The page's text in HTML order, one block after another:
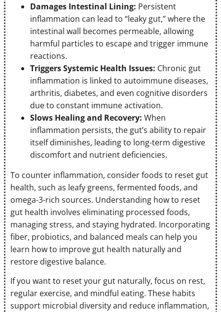
Damages Intestinal Lining: Persistent
inflammation can lead to “leaky gut,” where the
intestinal wall becomes permeable, allowing
harmful particles to escape and trigger immune
reactions.
Triggers Systemic Health Issues: Chronic gut
inflammation is linked to autoimmune diseases,
arthritis, diabetes, and even cognitive disorders
due to constant immune activation.
Slows Healing and Recovery: When
inflammation persists, the gut’s ability to repair
itself diminishes, leading to long-term digestive
discomfort and nutrient deficiencies.
To counter inflammation, consider foods to reset gut
health, such as leafy greens, fermented foods, and
omega-3-rich sources. Understanding how to reset
gut health involves eliminating processed foods,
managing stress, and staying hydrated. Incorporating
fiber, probiotics, and balanced meals can help you
learn how to improve gut health naturally and
restore digestive balance.
If you want to reset your gut naturally, focus on rest,
regular exercise, and mindful eating. These habits
support microbial diversity and reduce inflammation,